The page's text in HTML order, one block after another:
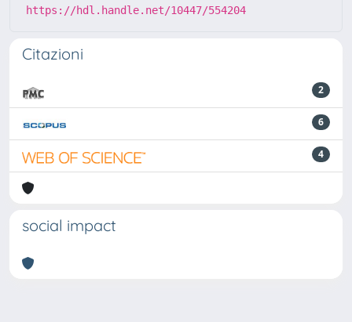
https://hdl.handle.net/10447/554204
Citazioni
2
6
4
social impact